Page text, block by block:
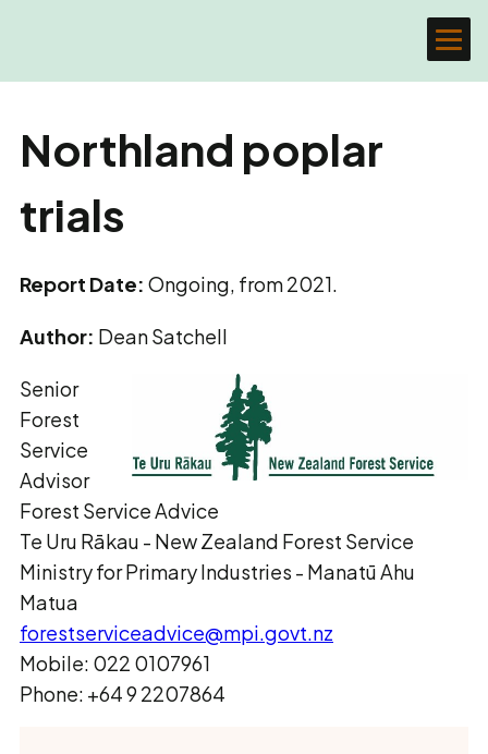
Northland poplar
trials
Report Date: Ongoing, from 2021.
Author: Dean Satchell
Senior
Forest
Service
Advisor
Forest Service Advice
Te Uru Rākau ­- New Zealand Forest Service
Ministry for Primary Industries - Manatū Ahu
Matua
forestserviceadvice@mpi.govt.nz
Mobile: 022 0107961
Phone: +64 9 2207864